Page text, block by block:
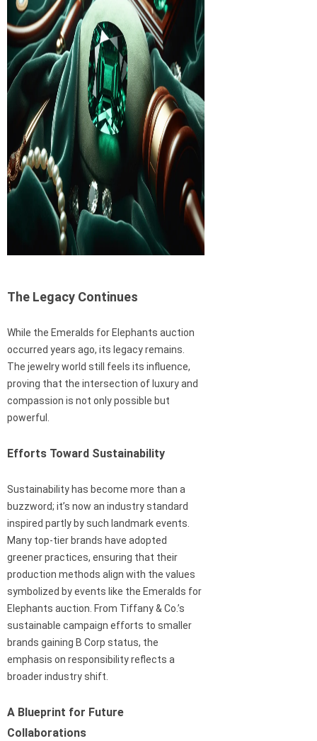
The Legacy Continues
While the Emeralds for Elephants auction
occurred years ago, its legacy remains.
The jewelry world still feels its influence,
proving that the intersection of luxury and
compassion is not only possible but
powerful.
Efforts Toward Sustainability
Sustainability has become more than a
buzzword; it’s now an industry standard
inspired partly by such landmark events.
Many top-tier brands have adopted
greener practices, ensuring that their
production methods align with the values
symbolized by events like the Emeralds for
Elephants auction. From Tiffany & Co.’s
sustainable campaign efforts to smaller
brands gaining B Corp status, the
emphasis on responsibility reflects a
broader industry shift.
A Blueprint for Future
Collaborations